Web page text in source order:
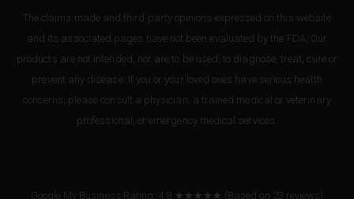
The claims made and third party opinions expressed on this website
and its associated pages have not been evaluated by the FDA. Our
products are not intended, nor are to be used, to diagnose, treat, cure or
prevent any disease. If you or your loved ones have serious health
concerns, please consult a physician, a trained medical or veterinary
professional, or emergency medical services.
Google My Business Rating: 4.8 ★★★★★ (Based on 23 reviews )